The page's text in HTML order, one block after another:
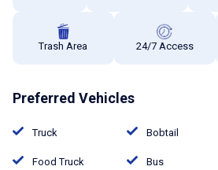
Trash Area 24/7 Access
Preferred Vehicles
Truck Bobtail
Food Truck Bus